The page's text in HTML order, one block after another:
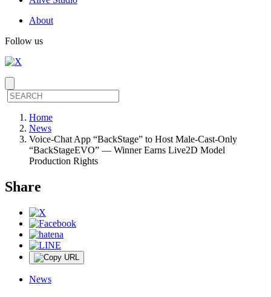
About
Follow us
Home
News
Voice-Chat App “BackStage” to Host Male-Cast-Only
“BackStageEVO” — Winner Earns Live2D Model
Production Rights
Share
News